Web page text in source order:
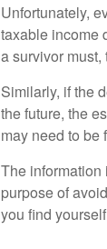
Unfortunately,
taxable income
a survivor
Similarly, if the
the future, the
may need to be
The information
purpose of
you find